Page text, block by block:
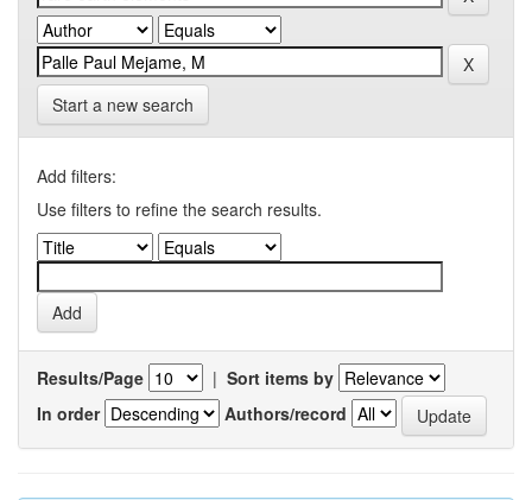
Start a new search
Add filters:
Use filters to refine the search results.
Results/Page | Sort items by
In order
Authors/record